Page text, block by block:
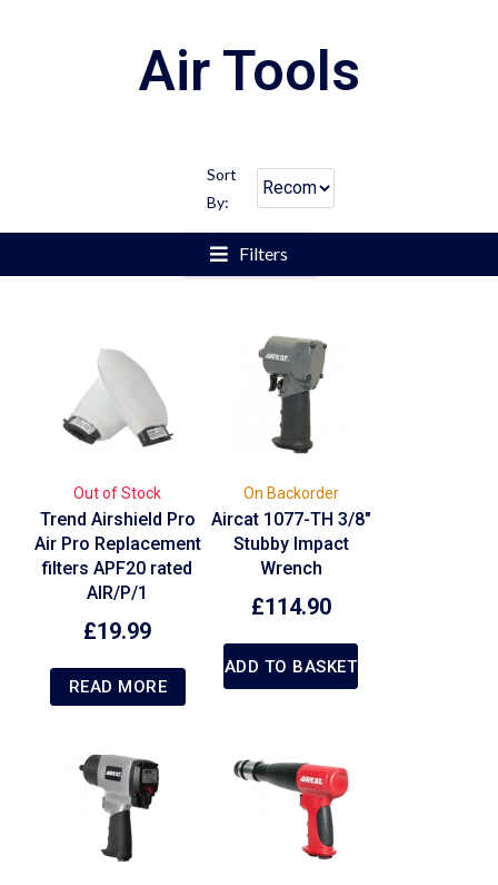
Air Tools
Sort
By:
Filters
Out of Stock
Trend Airshield Pro
Air Pro Replacement
filters APF20 rated
AIR/P/1
£19.99
READ MORE
On Backorder
Aircat 1077-TH 3/8″
Stubby Impact
Wrench
£114.90
ADD TO BASKET